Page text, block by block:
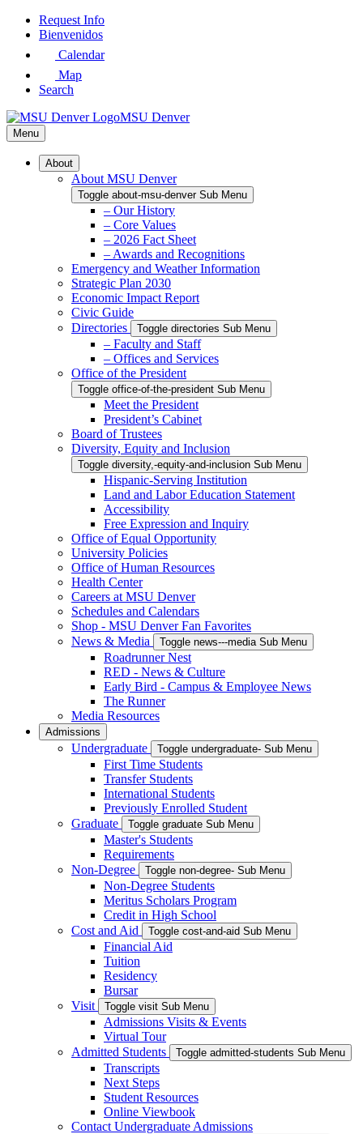
Skip
Request Info
Bienvenidos
Calendar
Map
Search
MSU Denver
Menu
About
About MSU Denver
Toggle about-msu-denver Sub Menu
– Our History
– Core Values
– 2026 Fact Sheet
– Awards and Recognitions
Emergency and Weather Information
Strategic Plan 2030
Economic Impact Report
Civic Guide
Directories
Toggle directories Sub Menu
– Faculty and Staff
– Offices and Services
Office of the President
Toggle office-of-the-president Sub Menu
Meet the President
President’s Cabinet
Board of Trustees
Diversity, Equity and Inclusion
Toggle diversity,-equity-and-inclusion Sub Menu
Hispanic-Serving Institution
Land and Labor Education Statement
Accessibility
Free Expression and Inquiry
Office of Equal Opportunity
University Policies
Office of Human Resources
Health Center
Careers at MSU Denver
Schedules and Calendars
Shop - MSU Denver Fan Favorites
News & Media
Toggle news---media Sub Menu
Roadrunner Nest
RED - News & Culture
Early Bird - Campus & Employee News
The Runner
Media Resources
Admissions
Undergraduate Toggle undergraduate- Sub Menu
First Time Students
Transfer Students
International Students
Previously Enrolled Student
Graduate
Toggle graduate Sub Menu
Master's Students
Requirements
Non-Degree
Toggle non-degree- Sub Menu
Non-Degree Students
Meritus Scholars Program
Credit in High School
Cost and Aid
Toggle cost-and-aid Sub Menu
Financial Aid
Tuition
Residency
Bursar
Visit
Toggle visit Sub Menu
Admissions Visits & Events
Virtual Tour
Admitted Students
Toggle admitted-students Sub Menu
Transcripts
Next Steps
Student Resources
Online Viewbook
Contact Undergraduate Admissions